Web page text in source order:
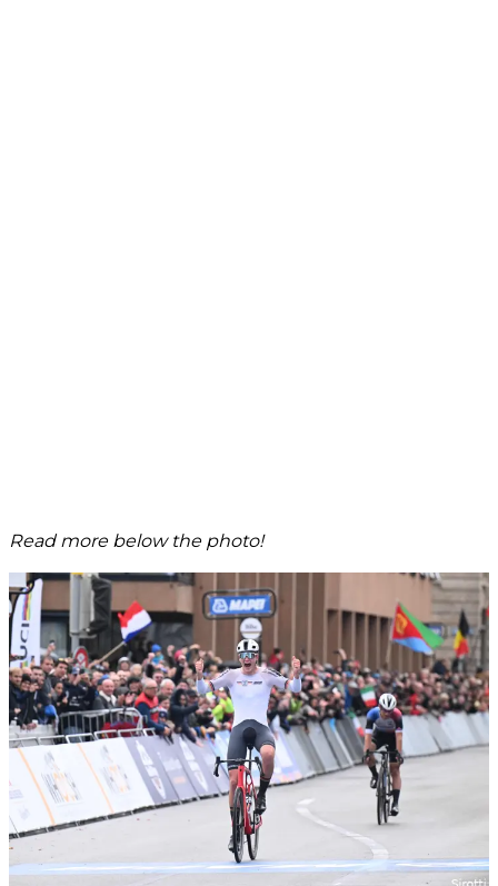
Read more below the photo!